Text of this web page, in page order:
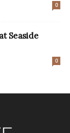
0
Seaside
0